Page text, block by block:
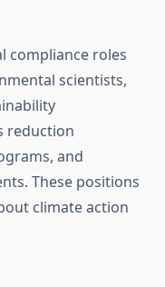
compliance roles
scientists,
reduction
and
These positions
climate action